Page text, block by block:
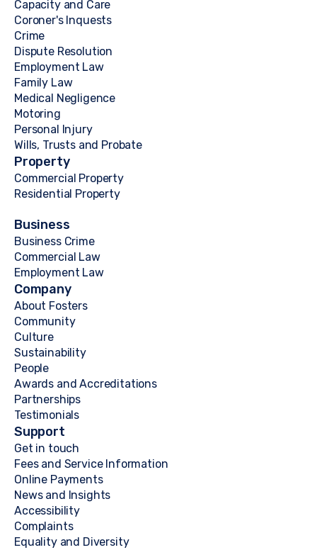
Capacity and Care
Coroner's Inquests
Crime
Dispute Resolution
Employment Law
Family Law
Medical Negligence
Motoring
Personal Injury
Wills, Trusts and Probate
Property
Commercial Property
Residential Property
Business
Business Crime
Commercial Law
Employment Law
Company
About Fosters
Community
Culture
Sustainability
People
Awards and Accreditations
Partnerships
Testimonials
Support
Get in touch
Fees and Service Information
Online Payments
News and Insights
Accessibility
Complaints
Equality and Diversity